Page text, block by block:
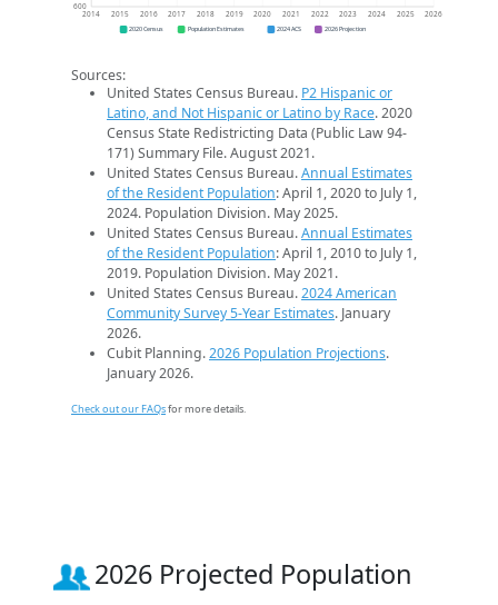
600
2014 2015 2016 2017 2018 2019 2020 2021 2022 2023 2024 2025 2026
2020 Census Population Estimates 2024 ACS 2026 Projection
Sources:
United States Census Bureau. P2 Hispanic or
Latino, and Not Hispanic or Latino by Race. 2020
Census State Redistricting Data (Public Law 94-
171) Summary File. August 2021.
United States Census Bureau.Annual Estimates
of the Resident Population: April 1, 2020 to July 1,
2024. Population Division. May 2025.
United States Census Bureau.Annual Estimates
of the Resident Population: April 1, 2010 to July 1,
2019. Population Division. May 2021.
United States Census Bureau.2024 American
Community Survey 5-Year Estimates. January
2026.
Cubit Planning.2026 Population Projections.
January 2026.
Check out our FAQsfor more details.
2026 Projected Population